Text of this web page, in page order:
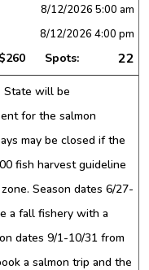
8/12/2026 5:00 am
8/12/2026 4:00 pm
$260 Spots: 22
State will be
for the salmon
may be closed if the
fish harvest guideline
Season dates 6/27-
a fall fishery with a
dates 9/1-10/31 from
a salmon trip and the